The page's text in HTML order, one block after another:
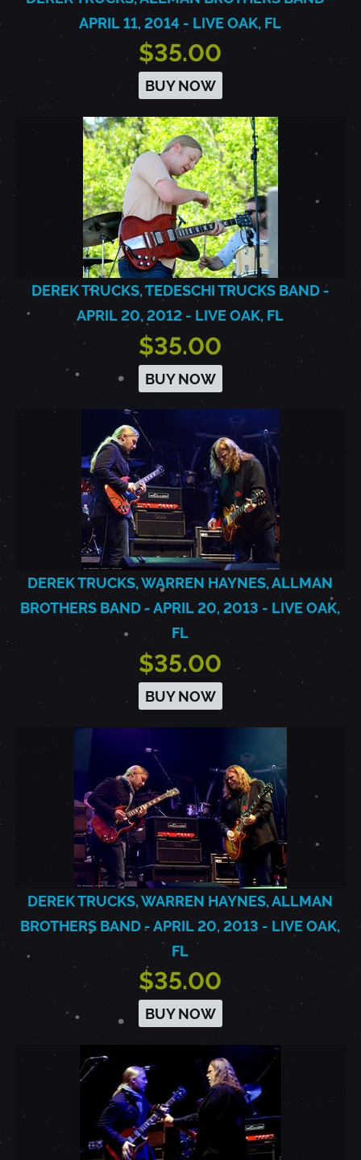
APRIL 11, 2014 - LIVE OAK, FL
$35.00
BUY NOW
DEREK TRUCKS, TEDESCHI TRUCKS BAND -
APRIL 20, 2012 - LIVE OAK, FL
$35.00
BUY NOW
DEREK TRUCKS, WARREN HAYNES, ALLMAN
BROTHERS BAND - APRIL 20, 2013 - LIVE OAK,
FL
$35.00
BUY NOW
DEREK TRUCKS, WARREN HAYNES, ALLMAN
BROTHERS BAND - APRIL 20, 2013 - LIVE OAK,
FL
$35.00
BUY NOW